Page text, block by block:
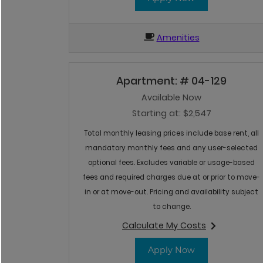
Amenities
Apartment: # 04-129
Available Now
Starting at: $2,547
Total monthly leasing prices include base rent, all
mandatory monthly fees and any user-selected
optional fees. Excludes variable or usage-based
fees and required charges due at or prior to move-
in or at move-out. Pricing and availability subject
to change.
Calculate My Costs
for apartment #04-
Apply Nowfor Apartment